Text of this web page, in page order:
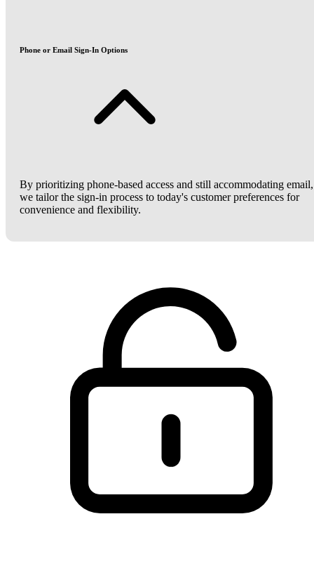
Phone or Email Sign-In Options
By prioritizing phone-based access and still accommodating email,
we tailor the sign-in process to today's customer preferences for
convenience and flexibility.